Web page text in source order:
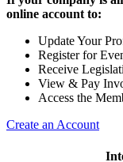
online account to:
Update Your
Register for
Receive
View & Pay
Access the
Create an Account